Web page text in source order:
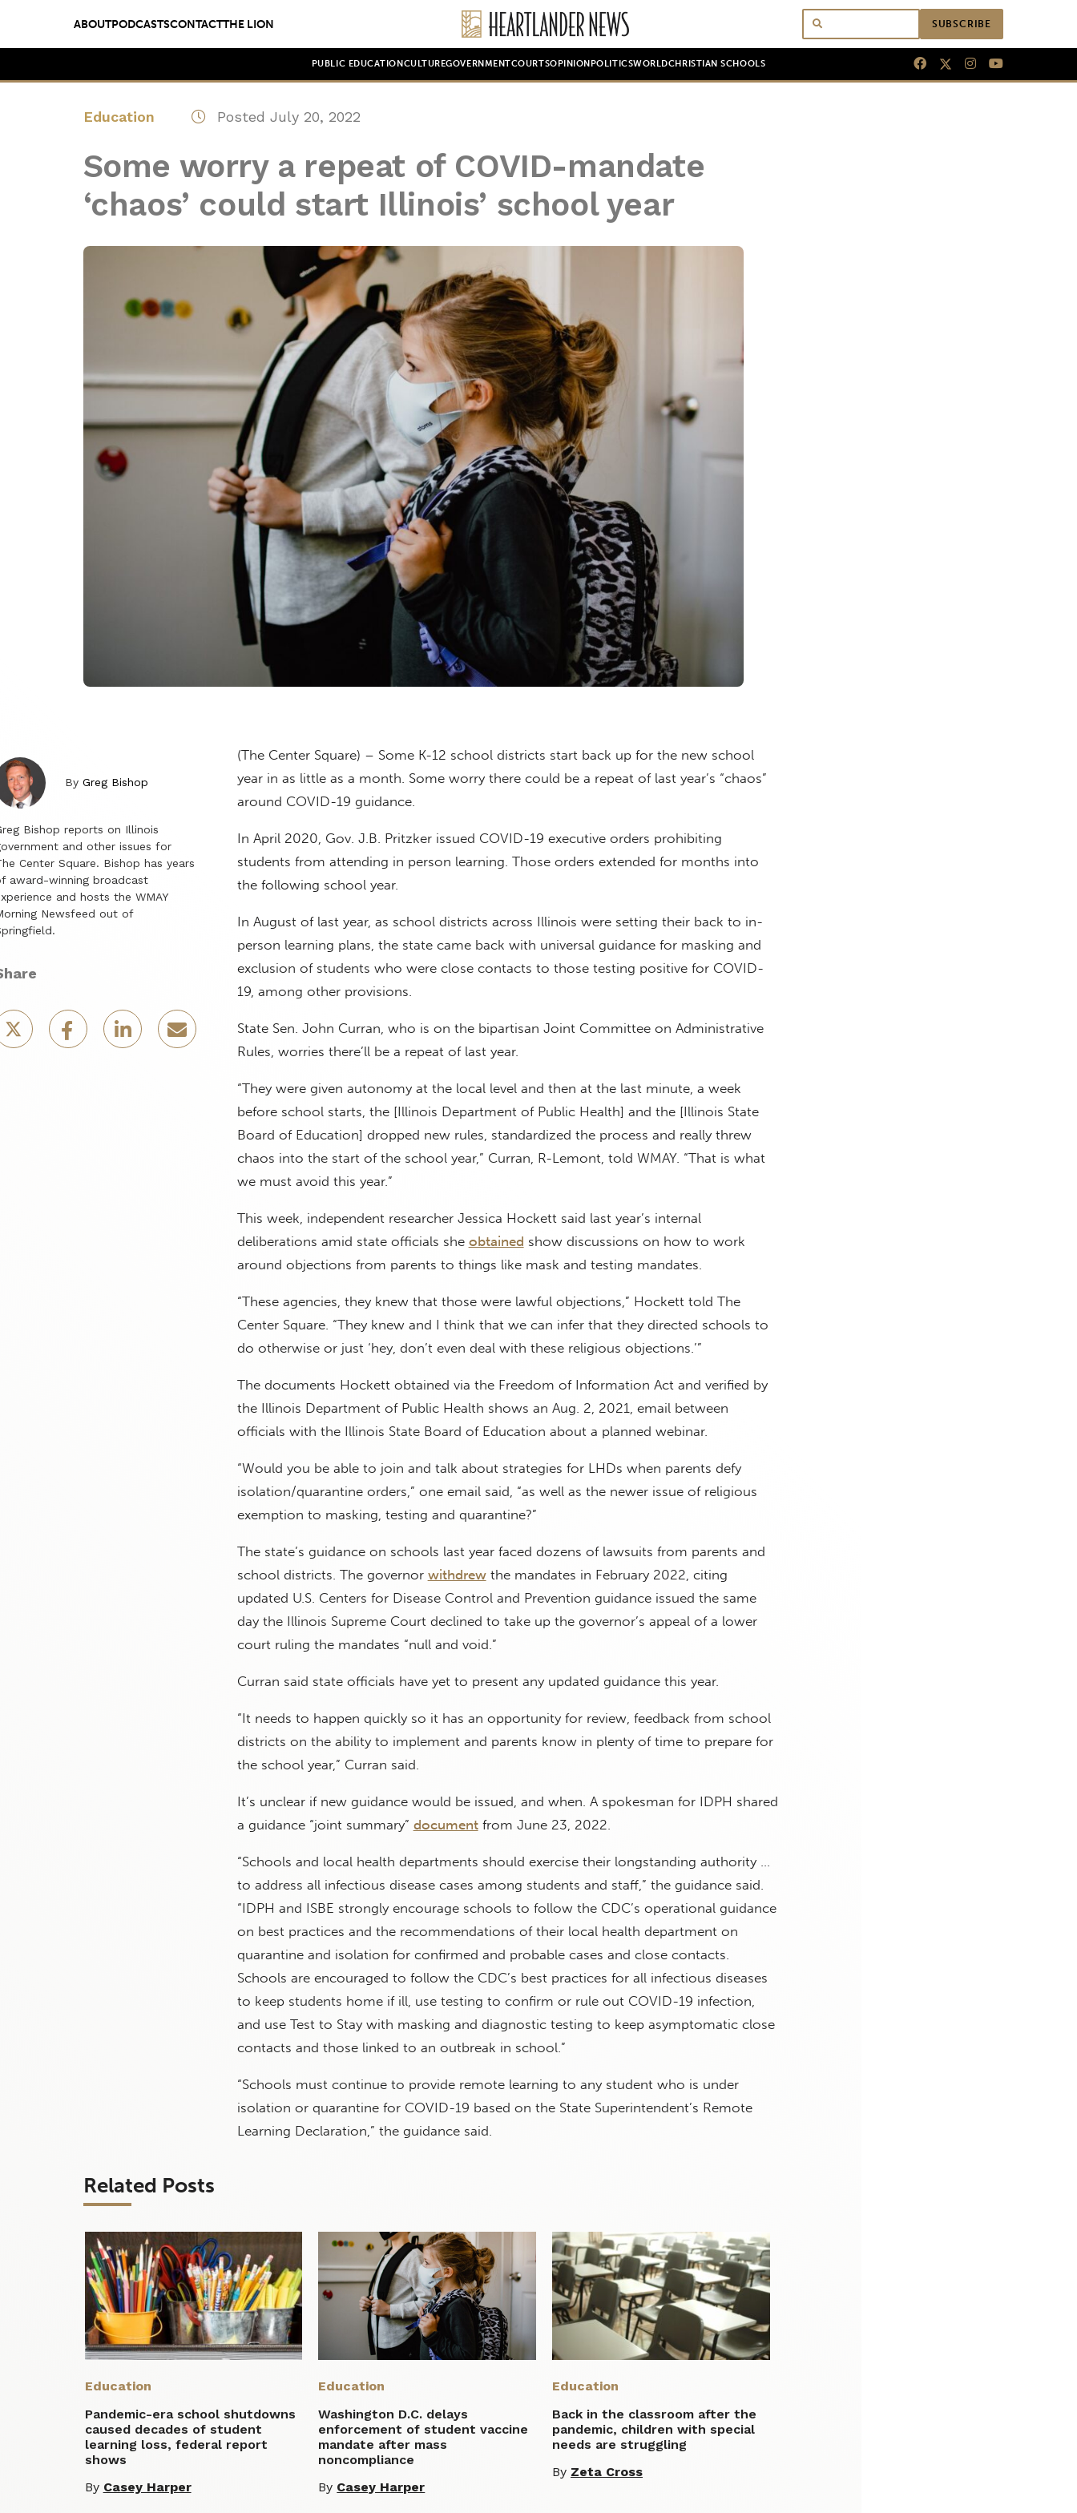
ABOUTPODCASTSCONTACTTHE LION SUBSCRIBE
PUBLIC EDUCATION CULTUREGOVERNMENTCOURTSOPINION POLITICSWORLDCHRISTIAN SCHOOLS
Education Posted July 20, 2022
Some worry a repeat of COVID-mandate
‘chaos’ could start Illinois’ school year
By Greg Bishop
Bishop reports on Illinois
and other issues for
Center Square. Bishop has years
award-winning broadcast
and hosts the WMAY
Newsfeed out of
(The Center Square) – Some K-12 school districts start back up for the new school
year in as little as a month. Some worry there could be a repeat of last year’s “chaos”
around COVID-19 guidance.
In April 2020, Gov. J.B. Pritzker issued COVID-19 executive orders prohibiting
students from attending in person learning. Those orders extended for months into
the following school year.
In August of last year, as school districts across Illinois were setting their back to in-
person learning plans, the state came back with universal guidance for masking and
exclusion of students who were close contacts to those testing positive for COVID-
19, among other provisions.
State Sen. John Curran, who is on the bipartisan Joint Committee on Administrative
Rules, worries there’ll be a repeat of last year.
“They were given autonomy at the local level and then at the last minute, a week
before school starts, the [Illinois Department of Public Health] and the [Illinois State
Board of Education] dropped new rules, standardized the process and really threw
chaos into the start of the school year,” Curran, R-Lemont, told WMAY. “That is what
we must avoid this year.”
This week, independent researcher Jessica Hockett said last year’s internal
deliberations amid state officials she obtained show discussions on how to work
around objections from parents to things like mask and testing mandates.
“These agencies, they knew that those were lawful objections,” Hockett told The
Center Square. “They knew and I think that we can infer that they directed schools to
do otherwise or just ‘hey, don’t even deal with these religious objections.’”
The documents Hockett obtained via the Freedom of Information Act and verified by
the Illinois Department of Public Health shows an Aug. 2, 2021, email between
officials with the Illinois State Board of Education about a planned webinar.
“Would you be able to join and talk about strategies for LHDs when parents defy
isolation/quarantine orders,” one email said, “as well as the newer issue of religious
exemption to masking, testing and quarantine?”
The state’s guidance on schools last year faced dozens of lawsuits from parents and
school districts. The governor withdrewthe mandates in February 2022, citing
updated U.S. Centers for Disease Control and Prevention guidance issued the same
day the Illinois Supreme Court declined to take up the governor’s appeal of a lower
court ruling the mandates “null and void.”
Curran said state officials have yet to present any updated guidance this year.
“It needs to happen quickly so it has an opportunity for review, feedback from school
districts on the ability to implement and parents know in plenty of time to prepare for
the school year,” Curran said.
It’s unclear if new guidance would be issued, and when. A spokesman for IDPH shared
a guidance “joint summary” documentfrom June 23, 2022.
“Schools and local health departments should exercise their longstanding authority …
to address all infectious disease cases among students and staff,” the guidance said.
“IDPH and ISBE strongly encourage schools to follow the CDC’s operational guidance
on best practices and the recommendations of their local health department on
quarantine and isolation for confirmed and probable cases and close contacts.
Schools are encouraged to follow the CDC’s best practices for all infectious diseases
to keep students home if ill, use testing to confirm or rule out COVID-19 infection,
and use Test to Stay with masking and diagnostic testing to keep asymptomatic close
contacts and those linked to an outbreak in school.”
“Schools must continue to provide remote learning to any student who is under
isolation or quarantine for COVID-19 based on the State Superintendent’s Remote
Learning Declaration,” the guidance said.
Related Posts
Education
Pandemic-era school shutdowns
caused decades of student
learning loss, federal report
shows
By Casey Harper
Education
Washington D.C. delays
enforcement of student vaccine
mandate after mass
noncompliance
By Casey Harper
Education
Back in the classroom after the
pandemic, children with special
needs are struggling
By Zeta Cross